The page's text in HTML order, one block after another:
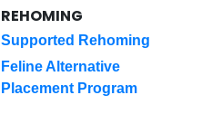
REHOMING
Supported Rehoming
Feline Alternative
Placement Program